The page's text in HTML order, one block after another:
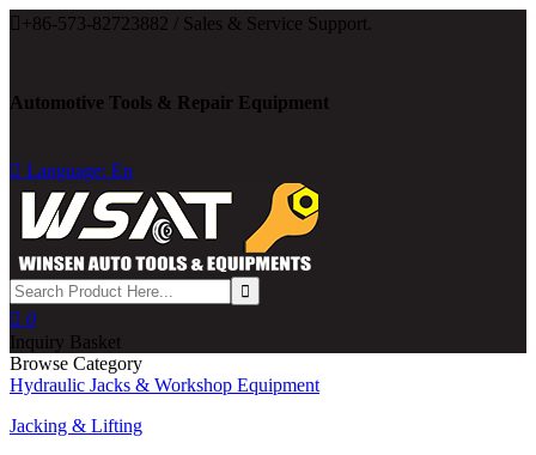
 +86-573-82723882 / Sales & Service Support.
Automotive Tools & Repair Equipment
 Language: En
 0
Inquiry Basket
Browse Category
Hydraulic Jacks & Workshop Equipment
Jacking & Lifting